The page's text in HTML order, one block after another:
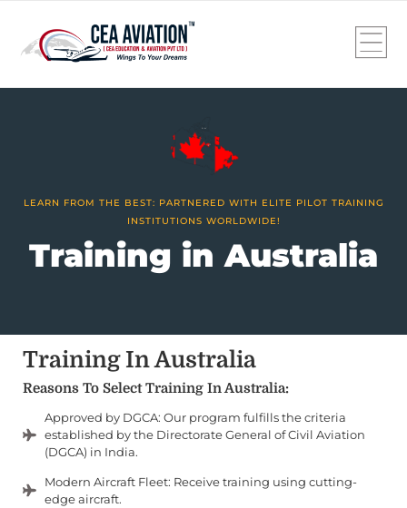
LEARN FROM THE BEST: PARTNERED WITH ELITE PILOT TRAINING
INSTITUTIONS WORLDWIDE!
Training in Australia
Training In Australia
Reasons To Select Training In Australia:
Approved by DGCA: Our program fulfills the criteria
established by the Directorate General of Civil Aviation
(DGCA) in India.
Modern Aircraft Fleet: Receive training using cutting-
edge aircraft.